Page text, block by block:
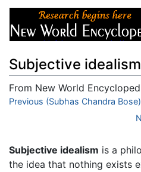
Subjective idealism
From New World
Jump to:navigation,search
Previous (Subhas Chandra Bose)
Subjective idealism is a
the idea that nothing exists